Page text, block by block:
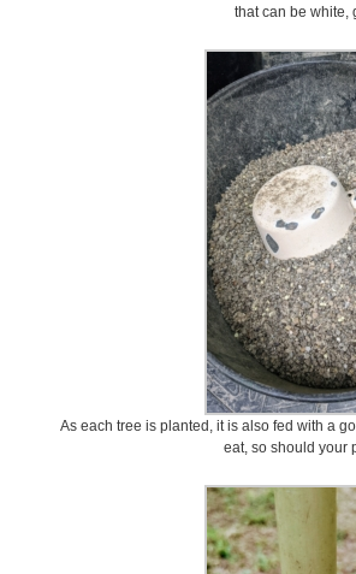
that can be white,
As each tree is planted, it is also fed with a
eat, so should your